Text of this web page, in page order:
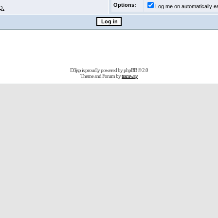
Options:
Log me on automatically
D3jsp is proudly powered byphpBB© 2.0
Theme and Forum bytramway